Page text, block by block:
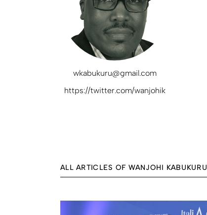
wkabukuru@gmail.com
https://twitter.com/wanjohik
ALL ARTICLES OF WANJOHI KABUKURU